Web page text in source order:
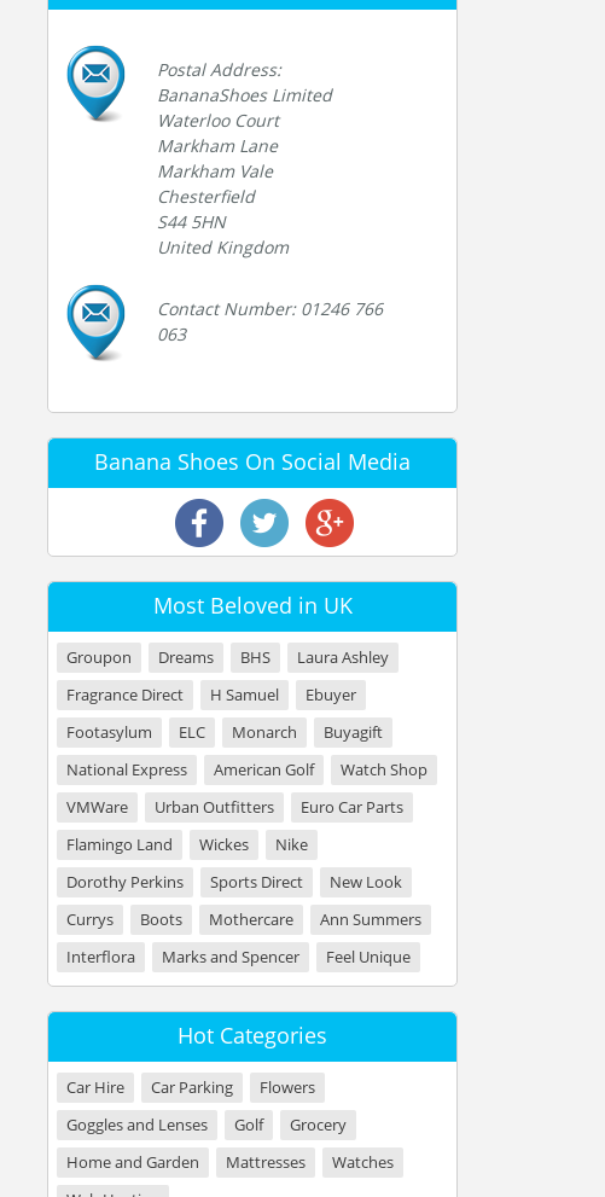
Postal Address:
BananaShoes Limited
Waterloo Court
Markham Lane
Markham Vale
Chesterfield
S44 5HN
United Kingdom
Contact Number: 01246 766
063
Banana Shoes On Social Media
Most Beloved in UK
Groupon Dreams BHS
Laura Ashley
Fragrance Direct
H Samuel
Ebuyer
Footasylum
ELC Monarch
Buyagift
National Express
American Golf
Watch Shop
VMWare
Urban Outfitters
Euro Car Parts
Flamingo Land
Wickes
Nike
Dorothy Perkins
Sports Direct
New Look
Currys
Boots Mothercare
Ann Summers
Interflora
Marks and Spencer Feel Unique
Hot Categories
Car Hire Car Parking
Flowers
Goggles and Lenses
Golf
Grocery
Home and Garden
Mattresses
Watches